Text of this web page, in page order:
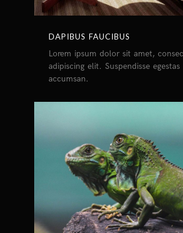
DAPIBUS FAUCIBUS
Lorem ipsum dolor sit amet,
adipiscing elit. Suspendisse egestas
accumsan.